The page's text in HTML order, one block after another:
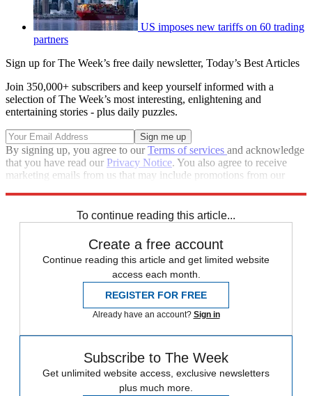
US imposes new tariffs on 60 trading
partners
Sign up for The Week’s free daily newsletter, Today’s Best Articles
Join 350,000+ subscribers and keep yourself informed with a
selection of The Week’s most interesting, enlightening and
entertaining stories - plus daily puzzles.
By signing up, you agree to ourTerms of services and acknowledge
that you have read our Privacy Notice. You also agree to receive
marketing emails from us that may include promotions from our
To continue reading this article...
Create a free account
Continue reading this article and get limited website
access each month.
REGISTER FOR FREE
Already have an account? Sign in
Subscribe to The Week
Get unlimited website access, exclusive newsletters
plus much more.